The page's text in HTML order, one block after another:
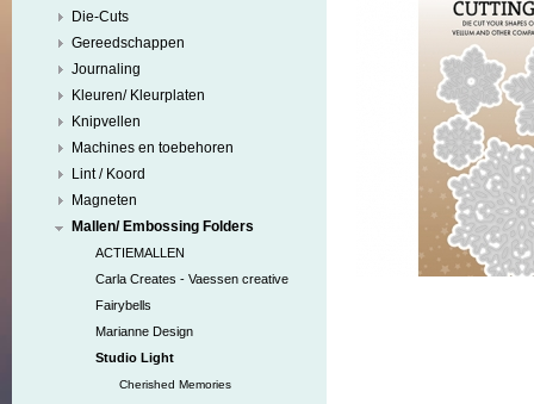
Die-Cuts
Gereedschappen
Journaling
Kleuren/ Kleurplaten
Knipvellen
Machines en toebehoren
Lint / Koord
Magneten
Mallen/ Embossing Folders
ACTIEMALLEN
Carla Creates - Vaessen creative
Fairybells
Marianne Design
Studio Light
Cherished Memories